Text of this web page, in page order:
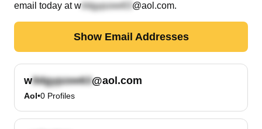
email today at w @aol.com.
Show Email Addresses
w @aol.com
Aol•0 Profiles